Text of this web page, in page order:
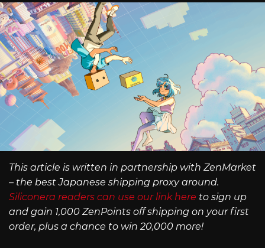
This article is written in partnership with ZenMarket
– the best Japanese shipping proxy around.
Siliconera readers can use our link here to sign up
and gain 1,000 ZenPoints off shipping on your first
order, plus a chance to win 20,000 more!